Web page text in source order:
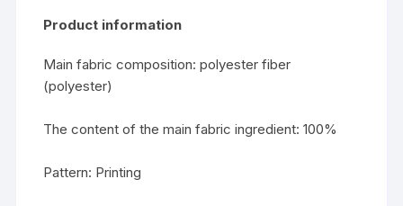
Product information
Main fabric composition: polyester fiber
(polyester)
The content of the main fabric ingredient: 100%
Pattern: Printing